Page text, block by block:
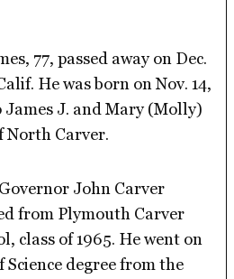
77, passed away on Dec.
He was born on Nov. 14,
James J. and Mary (Molly)
North Carver.
John Carver
from Plymouth Carver
class of 1965. He went on
degree from the